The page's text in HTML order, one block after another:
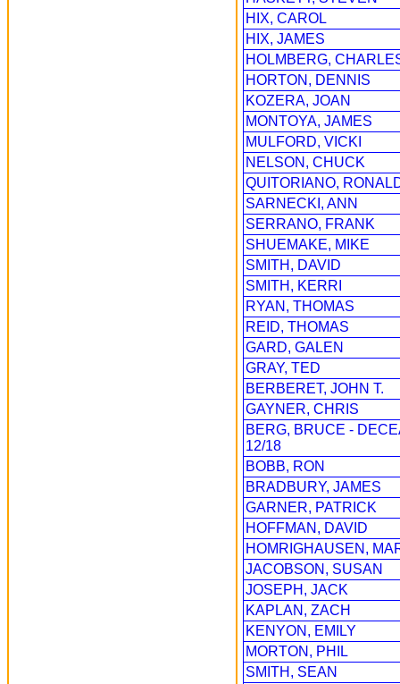
HIX, CAROL
HIX, JAMES
HOLMBERG,
HORTON, DENNIS
KOZERA, JOAN
MONTOYA, JAMES
MULFORD, VICKI
NELSON, CHUCK
QUITORIANO,
SARNECKI, ANN
SERRANO, FRANK
SHUEMAKE, MIKE
SMITH, DAVID
SMITH, KERRI
RYAN, THOMAS
REID, THOMAS
GARD, GALEN
GRAY, TED
BERBERET, JOHN T.
GAYNER, CHRIS
BERG, BRUCE -
12/18
BOBB, RON
BRADBURY, JAMES
GARNER, PATRICK
HOFFMAN, DAVID
HOMRIGHAUSEN,
JACOBSON, SUSAN
JOSEPH, JACK
KAPLAN, ZACH
KENYON, EMILY
MORTON, PHIL
SMITH, SEAN